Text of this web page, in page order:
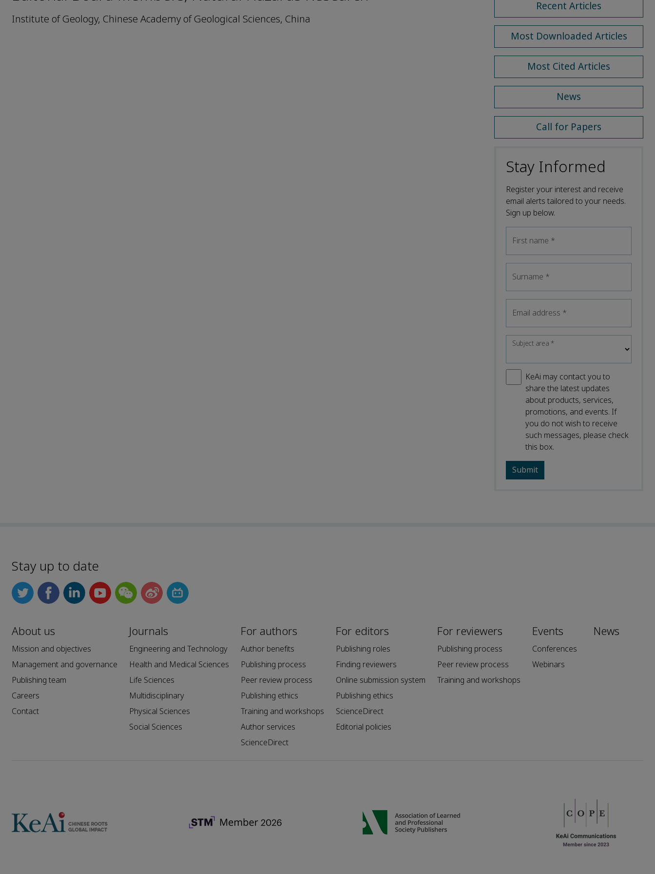
Institute of Geology, Chinese Academy of Geological Sciences, China
Recent Articles
Most Downloaded Articles
Most Cited Articles
News
Call for Papers
Stay Informed
Register your interest and receive
email alerts tailored to your needs.
Sign up below.
First name *
Surname *
Email address *
Subject area*
KeAi may contact you to
share the latest updates
about products, services,
promotions, and events. If
you do not wish to receive
such messages, please check
this box.
Stay up to date
About us
Mission and objectives
Management and governance
Publishing team
Careers
Contact
Journals
Engineering and Technology
Health and Medical Sciences
Life Sciences
Multidisciplinary
Physical Sciences
Social Sciences
For authors
Author benefits
Publishing process
Peer review process
Publishing ethics
Training and workshops
Author services
ScienceDirect
For editors
Publishing roles
Finding reviewers
Online submission system
Publishing ethics
ScienceDirect
Editorial policies
For reviewers
Publishing process
Peer review process
Training and workshops
Events
Conferences
Webinars
News